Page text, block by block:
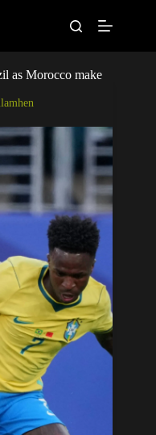
News
Articles
as Morocco make